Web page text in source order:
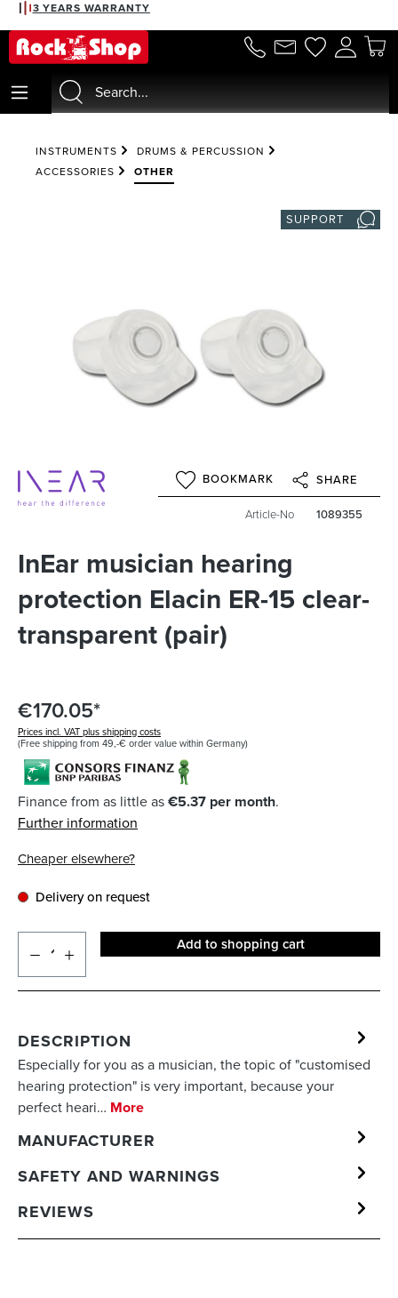
content
3 YEARS WARRANTY
INSTRUMENTS
DRUMS & PERCUSSION
ACCESSORIES
OTHER
SUPPORT
BOOKMARK SHARE
Article-No 1089355
InEar musician hearing
protection Elacin ER-15 clear-
transparent (pair)
€170.05*
Prices incl. VAT plus shipping costs
(Free shipping from 49,-€ order value within Germany)
Finance from as little as€5.37 per month.
Further information
Cheaper elsewhere?
Delivery on request
Add to shopping cart
DESCRIPTION
Especially for you as a musician, the topic of "customised
hearing protection" is very important, because your
perfect heari… More
MANUFACTURER
SAFETY AND WARNINGS
REVIEWS